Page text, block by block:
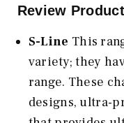
Review
S-Line This
variety; they
range. These
designs, ultra-